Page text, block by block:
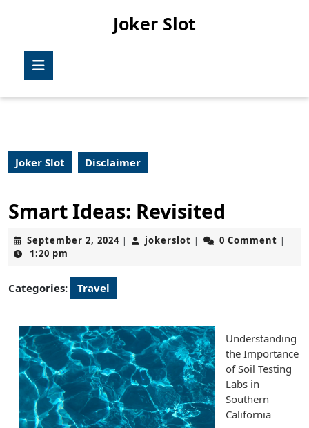
Joker Slot
Joker Slot Disclaimer
Smart Ideas: Revisited
September 2, 2024September
| jokerslot jokerslot
| 0 Comment |
1:20 pm
Categories: Travel
Understanding
the Importance
of Soil Testing
Labs in
Southern
California